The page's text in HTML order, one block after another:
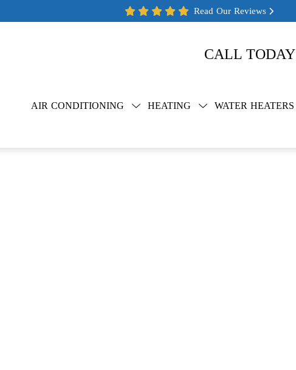
Read Our Reviews
CALL TODAY
AIR CONDITIONING HEATING WATER HEATERS